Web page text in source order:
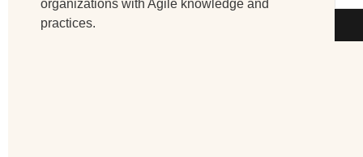
organizations with Agile knowledge and
practices.